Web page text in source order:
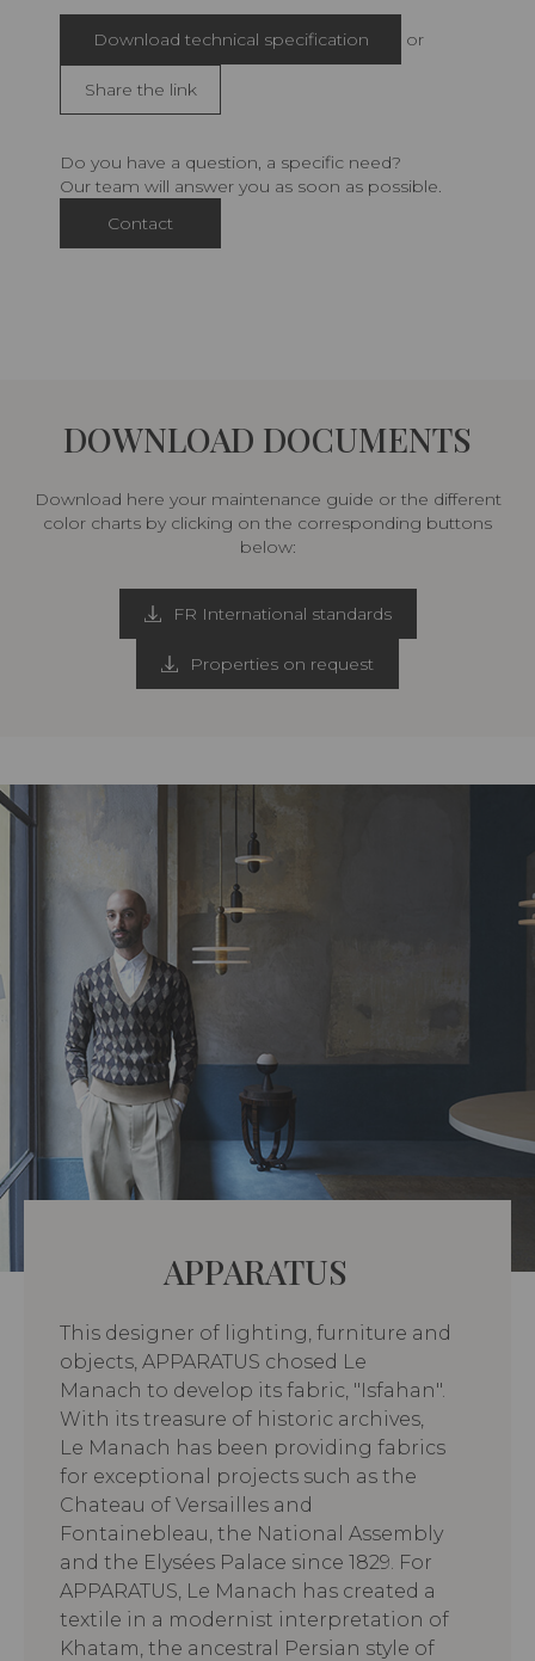
Download technical specification or
Share the link
Do you have a question, a specific need?
Our team will answer you as soon as possible.
Contact
DOWNLOAD DOCUMENTS
Download here your maintenance guide or the different
color charts by clicking on the corresponding buttons
below:
FR International standards
Properties on request
APPARATUS
This designer of lighting, furniture and
objects, APPARATUS chosed Le
Manach to develop its fabric, "Isfahan".
With its treasure of historic archives,
Le Manach has been providing fabrics
for exceptional projects such as the
Chateau of Versailles and
Fontainebleau, the National Assembly
and the Elysées Palace since 1829. For
APPARATUS, Le Manach has created a
textile in a modernist interpretation of
Khatam, the ancestral Persian style of